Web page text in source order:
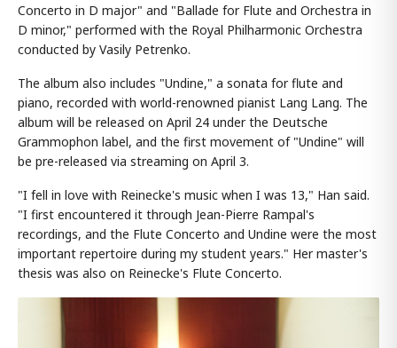
Concerto in D major" and "Ballade for Flute and Orchestra in
D minor," performed with the Royal Philharmonic Orchestra
conducted by Vasily Petrenko.
The album also includes "Undine," a sonata for flute and
piano, recorded with world-renowned pianist Lang Lang. The
album will be released on April 24 under the Deutsche
Grammophon label, and the first movement of "Undine" will
be pre-released via streaming on April 3.
"I fell in love with Reinecke's music when I was 13," Han said.
"I first encountered it through Jean-Pierre Rampal's
recordings, and the Flute Concerto and Undine were the most
important repertoire during my student years." Her master's
thesis was also on Reinecke's Flute Concerto.